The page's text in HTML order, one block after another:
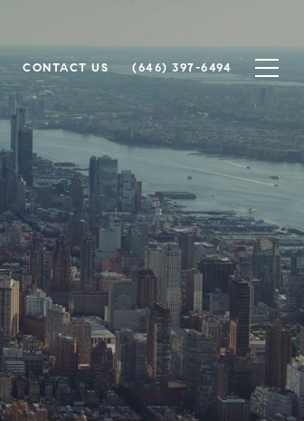
CONTACT US (646) 397-6494